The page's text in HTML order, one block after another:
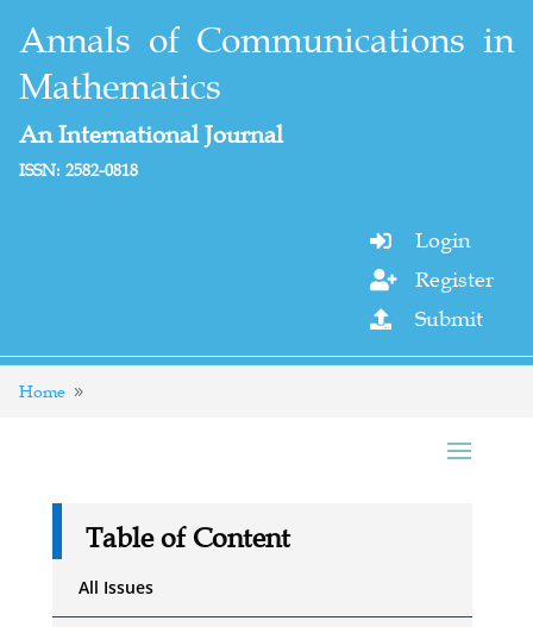
Annals of Communications in
Mathematics
An International Journal
ISSN: 2582-0818
 Login
 Register
 Submit
Home
Table of Content
All Issues